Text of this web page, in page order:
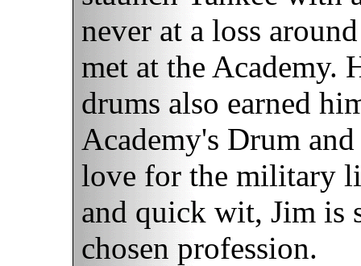
never at a loss
met at the Academy.
drums also earned
Academy's Drum
love for the military
and quick wit, Jim is
chosen profession.